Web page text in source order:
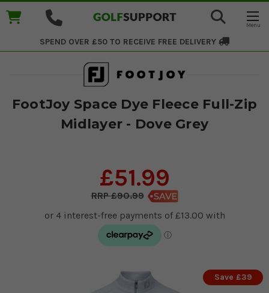
SPEND OVER £50 TO RECEIVE FREE DELIVERY
FootJoy Space Dye Fleece Full-Zip
Midlayer - Dove Grey
£51.99
£90.99
Save £39